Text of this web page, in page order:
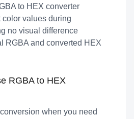
to HEX converter
color values during
no visual difference
RGBA and converted HEX
RGBA to HEX
when you need